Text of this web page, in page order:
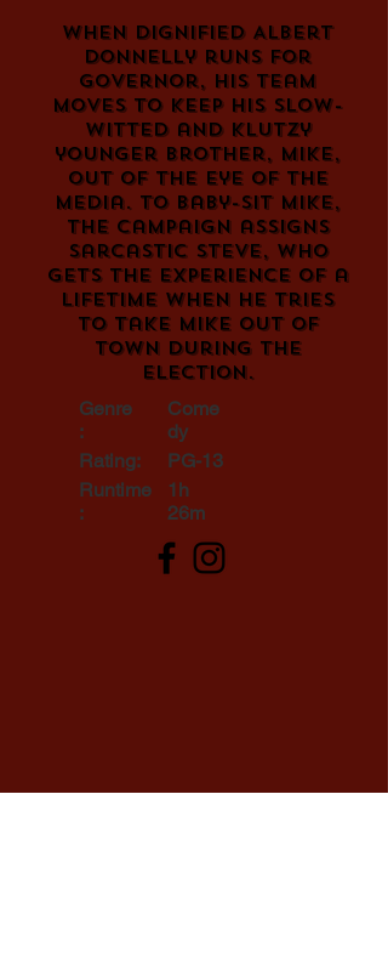
When dignified Albert
Donnelly runs for
Governor, his team
moves to keep his slow-
witted and klutzy
younger brother, Mike,
out of the eye of the
media. To baby-sit Mike,
the campaign assigns
sarcastic Steve, who
gets the experience of a
lifetime when he tries
to take Mike out of
town during the
election.
Genre
:
Rating:
Runtime
:
Come
dy
PG-13
1h
26m